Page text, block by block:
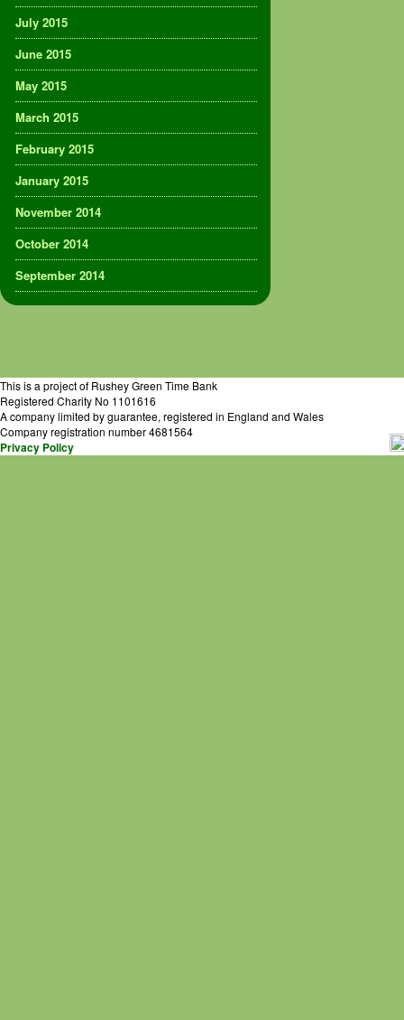
July 2015
June 2015
May 2015
March 2015
February 2015
January 2015
November 2014
October 2014
September 2014
This is a project of Rushey Green Time Bank
Registered Charity No 1101616
A company limited by guarantee, registered in England and Wales
Company registration number 4681564
Privacy Policy